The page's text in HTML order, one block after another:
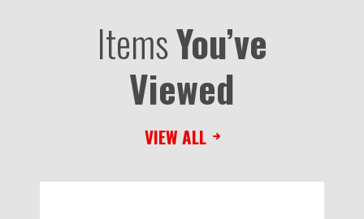
ItemsYou’ve
Viewed
VIEW ALL